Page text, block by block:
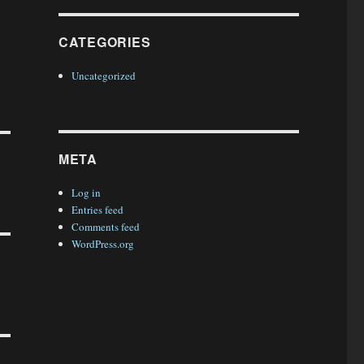
CATEGORIES
Uncategorized
META
Log in
Entries feed
Comments feed
WordPress.org